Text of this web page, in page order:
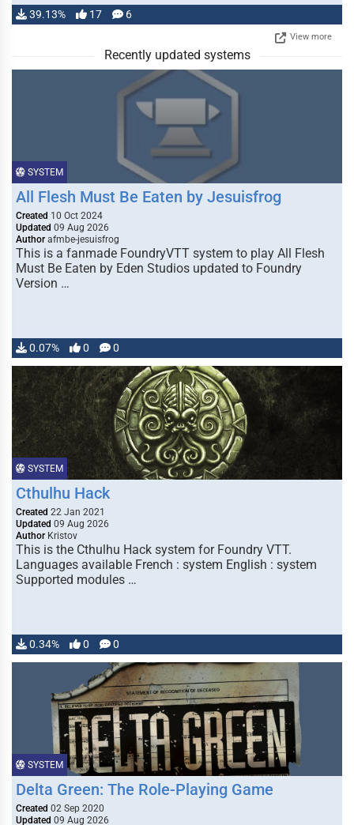
39.13% 17 6
View more
Recently updated systems
SYSTEM
All Flesh Must Be Eaten by Jesuisfrog
Created 10 Oct 2024
Updated 09 Aug 2026
Author afmbe-jesuisfrog
This is a fanmade FoundryVTT system to play All Flesh
Must Be Eaten by Eden Studios updated to Foundry
Version …
0.07% 0 0
SYSTEM
Cthulhu Hack
Created 22 Jan 2021
Updated 09 Aug 2026
Author Kristov
This is the Cthulhu Hack system for Foundry VTT.
Languages available French : system English : system
Supported modules …
0.34% 0 0
SYSTEM
Delta Green: The Role-Playing Game
Created 02 Sep 2020
Updated 09 Aug 2026